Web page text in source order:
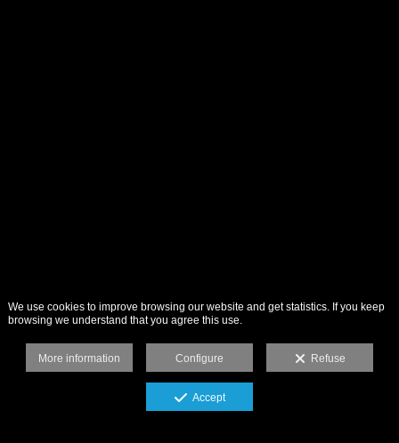
We use cookies to improve browsing our website and get statistics. If you keep
browsing we understand that you agree this use.
More information Configure Refuse
Accept